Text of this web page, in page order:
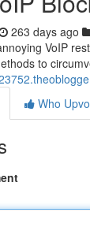
263 days ago
VoIP
to
Who